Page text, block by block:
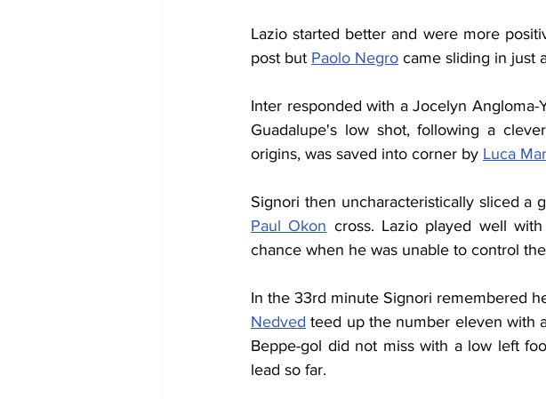
Lazio started better and were more
post but Paolo Negro came sliding in just
Inter responded with a Jocelyn
Guadalupe's low shot, following a
origins, was saved into corner by Luca
Paul Okon cross. Lazio played well
chance when he was unable to control
In the 33rd minute Signori remembered
Nedved teed up the number eleven with
Beppe-gol did not miss with a low left
lead so far.